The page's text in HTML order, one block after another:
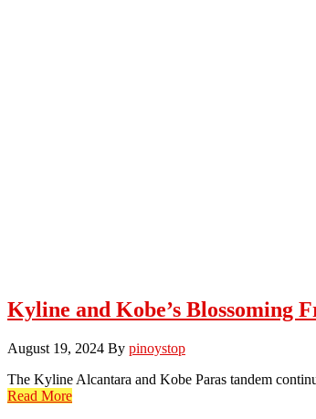
Kyline and Kobe’s Blossoming
August 19, 2024 By pinoystop
The Kyline Alcantara and Kobe Paras tandem
Read More